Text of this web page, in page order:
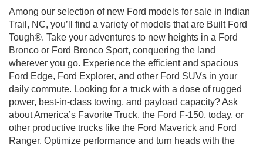
Among our selection of new Ford models for sale in Indian
Trail, NC, you’ll find a variety of models that are Built Ford
Tough®. Take your adventures to new heights in a Ford
Bronco or Ford Bronco Sport, conquering the land
wherever you go. Experience the efficient and spacious
Ford Edge, Ford Explorer, and other Ford SUVs in your
daily commute. Looking for a truck with a dose of rugged
power, best-in-class towing, and payload capacity? Ask
about America’s Favorite Truck, the Ford F-150, today, or
other productive trucks like the Ford Maverick and Ford
Ranger. Optimize performance and turn heads with the